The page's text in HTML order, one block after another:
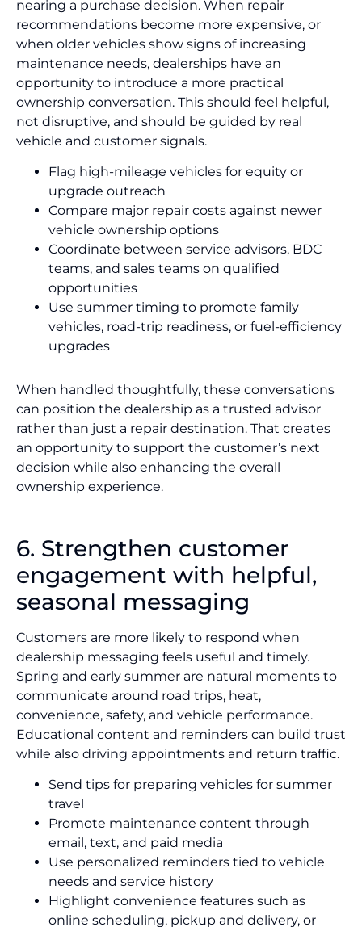
nearing a purchase decision. When repair
recommendations become more expensive, or
when older vehicles show signs of increasing
maintenance needs, dealerships have an
opportunity to introduce a more practical
ownership conversation. This should feel helpful,
not disruptive, and should be guided by real
vehicle and customer signals.
Flag high-mileage vehicles for equity or
upgrade outreach
Compare major repair costs against newer
vehicle ownership options
Coordinate between service advisors, BDC
teams, and sales teams on qualified
opportunities
Use summer timing to promote family
vehicles, road-trip readiness, or fuel-efficiency
upgrades
When handled thoughtfully, these conversations
can position the dealership as a trusted advisor
rather than just a repair destination. That creates
an opportunity to support the customer’s next
decision while also enhancing the overall
ownership experience.
6. Strengthen customer
engagement with helpful,
seasonal messaging
Customers are more likely to respond when
dealership messaging feels useful and timely.
Spring and early summer are natural moments to
communicate around road trips, heat,
convenience, safety, and vehicle performance.
Educational content and reminders can build trust
while also driving appointments and return traffic.
Send tips for preparing vehicles for summer
travel
Promote maintenance content through
email, text, and paid media
Use personalized reminders tied to vehicle
needs and service history
Highlight convenience features such as
online scheduling, pickup and delivery, or